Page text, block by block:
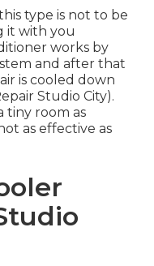
type is not to be
it with you
works by
and after that
is cooled down
Studio City).
tiny room as
as effective as